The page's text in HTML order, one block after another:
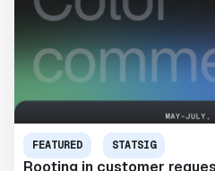
FEATURED STATSIG
Rooting in customer